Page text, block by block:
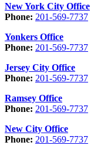
New York City Office
Phone: 201-569-7737
Yonkers Office
Phone: 201-569-7737
Jersey City Office
Phone: 201-569-7737
Ramsey Office
Phone: 201-569-7737
New City Office
Phone: 201-569-7737